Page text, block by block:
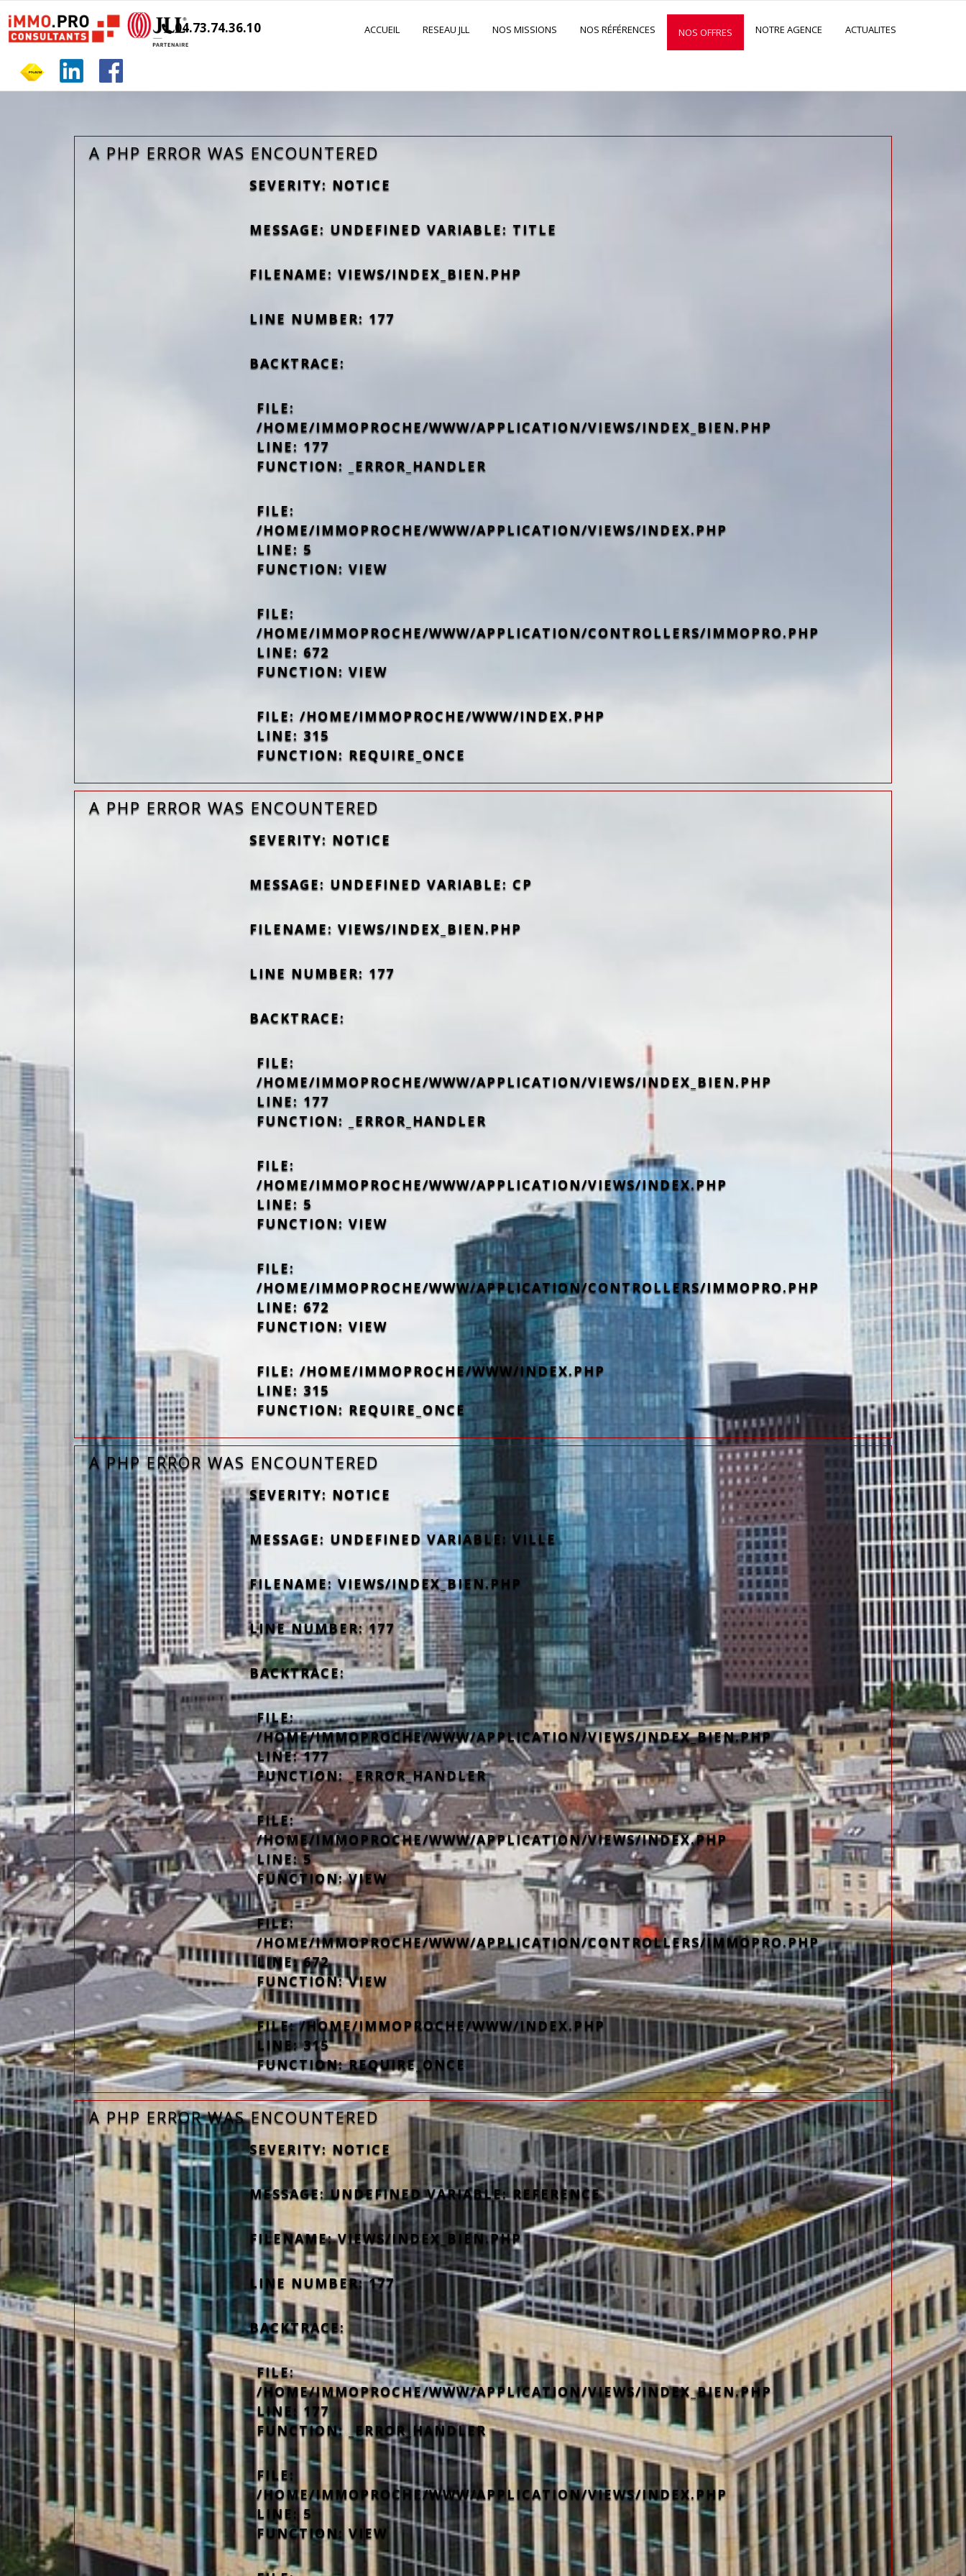
04.73.74.36.10 ACCUEIL RESEAU JLL NOS MISSIONS NOS RÉFÉRENCES NOS OFFRES NOTRE AGENCE ACTUALITES
A PHP ERROR WAS ENCOUNTERED
SEVERITY: NOTICE
MESSAGE: UNDEFINED VARIABLE: TITLE
FILENAME: VIEWS/INDEX_BIEN.PHP
LINE NUMBER: 177
BACKTRACE:
FILE:
/HOME/IMMOPROCHE/WWW/APPLICATION/VIEWS/INDEX_BIEN.PHP
LINE: 177
FUNCTION: _ERROR_HANDLER
FILE:
/HOME/IMMOPROCHE/WWW/APPLICATION/VIEWS/INDEX.PHP
LINE: 5
FUNCTION: VIEW
FILE:
/HOME/IMMOPROCHE/WWW/APPLICATION/CONTROLLERS/IMMOPRO.PHP
LINE: 672
FUNCTION: VIEW
FILE: /HOME/IMMOPROCHE/WWW/INDEX.PHP
LINE: 315
FUNCTION: REQUIRE_ONCE
A PHP ERROR WAS ENCOUNTERED
SEVERITY: NOTICE
MESSAGE: UNDEFINED VARIABLE: CP
FILENAME: VIEWS/INDEX_BIEN.PHP
LINE NUMBER: 177
BACKTRACE:
FILE:
/HOME/IMMOPROCHE/WWW/APPLICATION/VIEWS/INDEX_BIEN.PHP
LINE: 177
FUNCTION: _ERROR_HANDLER
FILE:
/HOME/IMMOPROCHE/WWW/APPLICATION/VIEWS/INDEX.PHP
LINE: 5
FUNCTION: VIEW
FILE:
/HOME/IMMOPROCHE/WWW/APPLICATION/CONTROLLERS/IMMOPRO.PHP
LINE: 672
FUNCTION: VIEW
FILE: /HOME/IMMOPROCHE/WWW/INDEX.PHP
LINE: 315
FUNCTION: REQUIRE_ONCE
A PHP ERROR WAS ENCOUNTERED
SEVERITY: NOTICE
MESSAGE: UNDEFINED VARIABLE: VILLE
FILENAME: VIEWS/INDEX_BIEN.PHP
LINE NUMBER: 177
BACKTRACE:
FILE:
/HOME/IMMOPROCHE/WWW/APPLICATION/VIEWS/INDEX_BIEN.PHP
LINE: 177
FUNCTION: _ERROR_HANDLER
FILE:
/HOME/IMMOPROCHE/WWW/APPLICATION/VIEWS/INDEX.PHP
LINE: 5
FUNCTION: VIEW
FILE:
/HOME/IMMOPROCHE/WWW/APPLICATION/CONTROLLERS/IMMOPRO.PHP
LINE: 672
FUNCTION: VIEW
FILE: /HOME/IMMOPROCHE/WWW/INDEX.PHP
LINE: 315
FUNCTION: REQUIRE_ONCE
A PHP ERROR WAS ENCOUNTERED
SEVERITY: NOTICE
MESSAGE: UNDEFINED VARIABLE: REFERENCE
FILENAME: VIEWS/INDEX_BIEN.PHP
LINE NUMBER: 177
BACKTRACE:
FILE:
/HOME/IMMOPROCHE/WWW/APPLICATION/VIEWS/INDEX_BIEN.PHP
LINE: 177
FUNCTION: _ERROR_HANDLER
FILE:
/HOME/IMMOPROCHE/WWW/APPLICATION/VIEWS/INDEX.PHP
LINE: 5
FUNCTION: VIEW